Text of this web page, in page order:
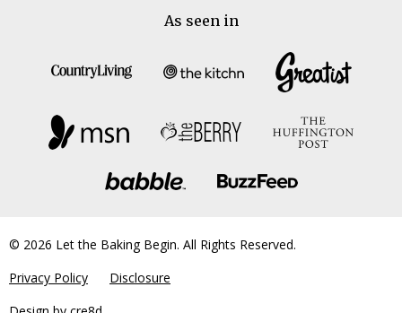
As seen in
© 2026 Let the Baking Begin. All Rights Reserved.
Privacy Policy
Disclosure